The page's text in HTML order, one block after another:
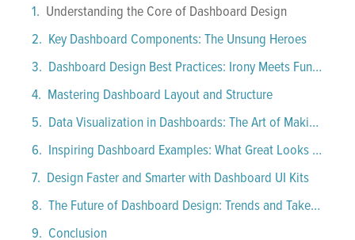
Understanding the Core of Dashboard Design
Key Dashboard Components: The Unsung Heroes
Dashboard Design Best Practices: Irony Meets Function
Mastering Dashboard Layout and Structure
Data Visualization in Dashboards: The Art of Making Data Behave
Inspiring Dashboard Examples: What Great Looks Like
Design Faster and Smarter with Dashboard UI Kits
The Future of Dashboard Design: Trends and Takeaways
Conclusion